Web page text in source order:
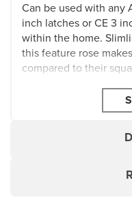
Can be used with any
inch latches or CE 3
within the home.
this feature rose
compared to their
an elegant look
Pearl Black is unique
It’s a fashionable
homes, wrought iron